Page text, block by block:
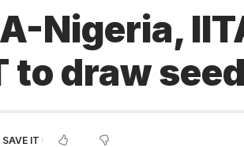
Nigeria,
to draw